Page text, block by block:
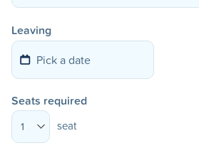
Leaving
Seats required
1 seat